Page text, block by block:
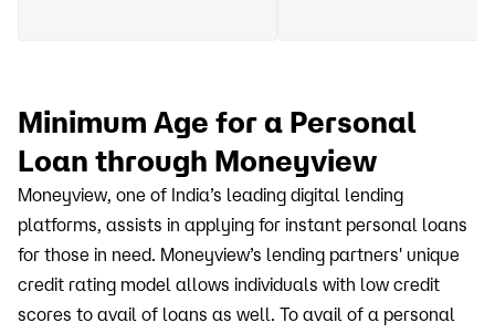
Minimum Age for a Personal
Loan through Moneyview
Moneyview, one of India’s leading digital lending
platforms, assists in applying for instant personal loans
for those in need. Moneyview’s lending partners' unique
credit rating model allows individuals with low credit
scores to avail of loans as well. To avail of a personal